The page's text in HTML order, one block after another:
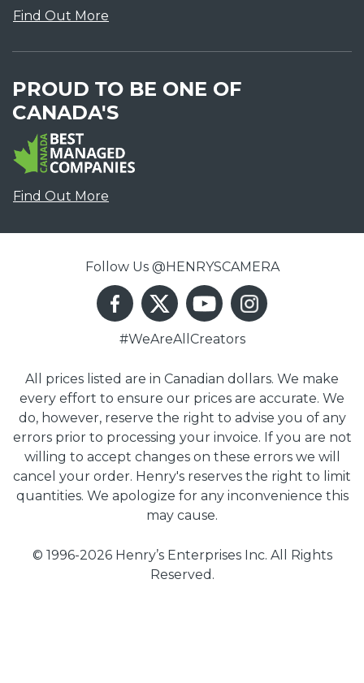
Find Out More
PROUD TO BE ONE OF
CANADA'S
Find Out More
Follow Us @HENRYSCAMERA
#WeAreAllCreators
All prices listed are in Canadian dollars. We make
every effort to ensure our prices are accurate. We
do, however, reserve the right to advise you of any
errors prior to processing your invoice. If you are not
willing to accept changes on these errors we will
cancel your order. Henry's reserves the right to limit
quantities. We apologize for any inconvenience this
may cause.
© 1996-2026 Henry’s Enterprises Inc. All Rights
Reserved.